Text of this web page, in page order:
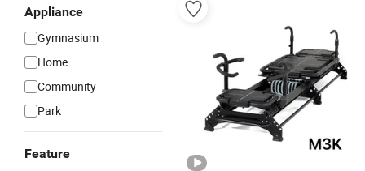
Appliance
Gymnasium
Home
Community
Park
Feature